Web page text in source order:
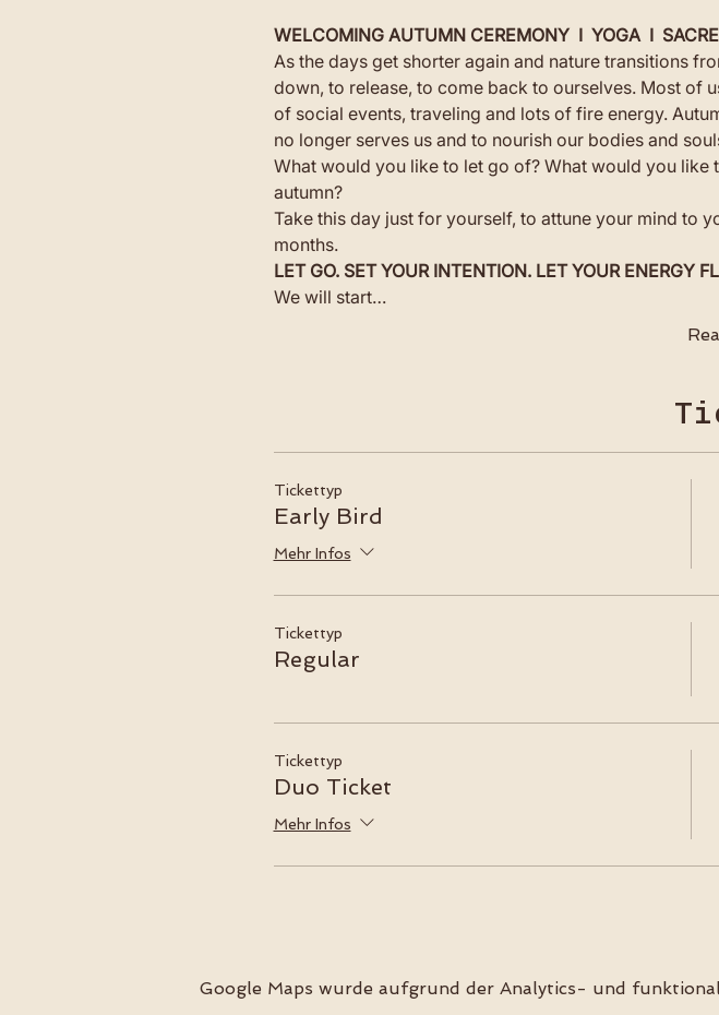
WELCOMING AUTUMN CEREMONY  I  YOGA  I
As the days get shorter again and nature transitions
down, to release, to come back to ourselves. Most of
of social events, traveling and lots of fire energy.
no longer serves us and to nourish our bodies and
What would you like to let go of? What would you
autumn?
Take this day just for yourself, to attune your mind to
months.
LET GO. SET YOUR INTENTION. LET YOUR ENERGY
We will start…
Tickettyp
Early Bird
Mehr Infos
Tickettyp
Regular
Tickettyp
Duo Ticket
Mehr Infos
Google Maps wurde aufgrund der Analytics- und